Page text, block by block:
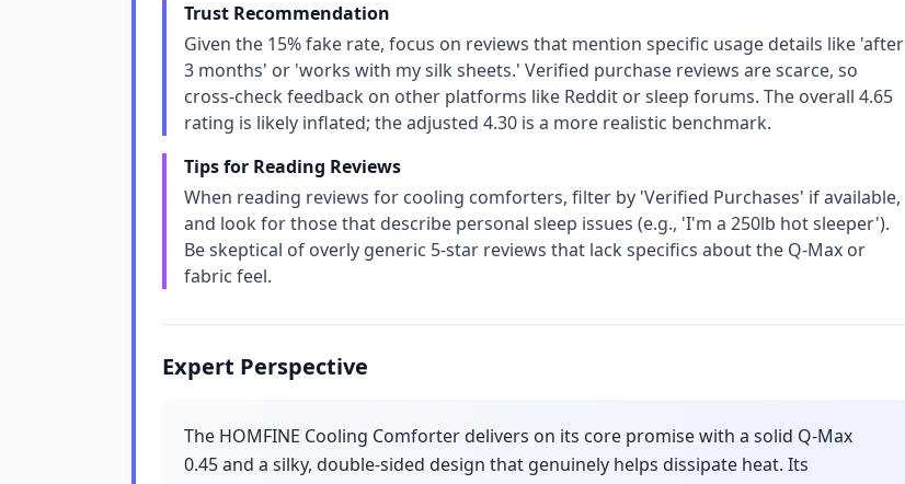
Trust Recommendation
Given the 15% fake rate, focus on reviews that mention specific usage details like 'after
3 months' or 'works with my silk sheets.' Verified purchase reviews are scarce, so
cross-check feedback on other platforms like Reddit or sleep forums. The overall 4.65
rating is likely inflated; the adjusted 4.30 is a more realistic benchmark.
Tips for Reading Reviews
When reading reviews for cooling comforters, filter by 'Verified Purchases' if available,
and look for those that describe personal sleep issues (e.g., 'I'm a 250lb hot sleeper').
Be skeptical of overly generic 5-star reviews that lack specifics about the Q-Max or
fabric feel.
Expert Perspective
The HOMFINE Cooling Comforter delivers on its core promise with a solid Q-Max
0.45 and a silky, double-sided design that genuinely helps dissipate heat. Its